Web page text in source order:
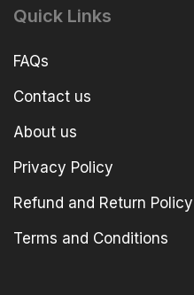
Quick Links
FAQs
Contact us
About us
Privacy Policy
Refund and Return Policy
Terms and Conditions